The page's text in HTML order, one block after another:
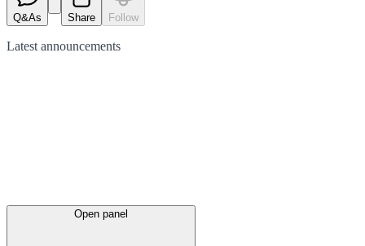
Q&As Share Follow
Latest announcements
Open panel